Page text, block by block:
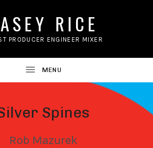
RICE
PRODUCER ENGINEER MIXER
Spines
Rob Mazurek